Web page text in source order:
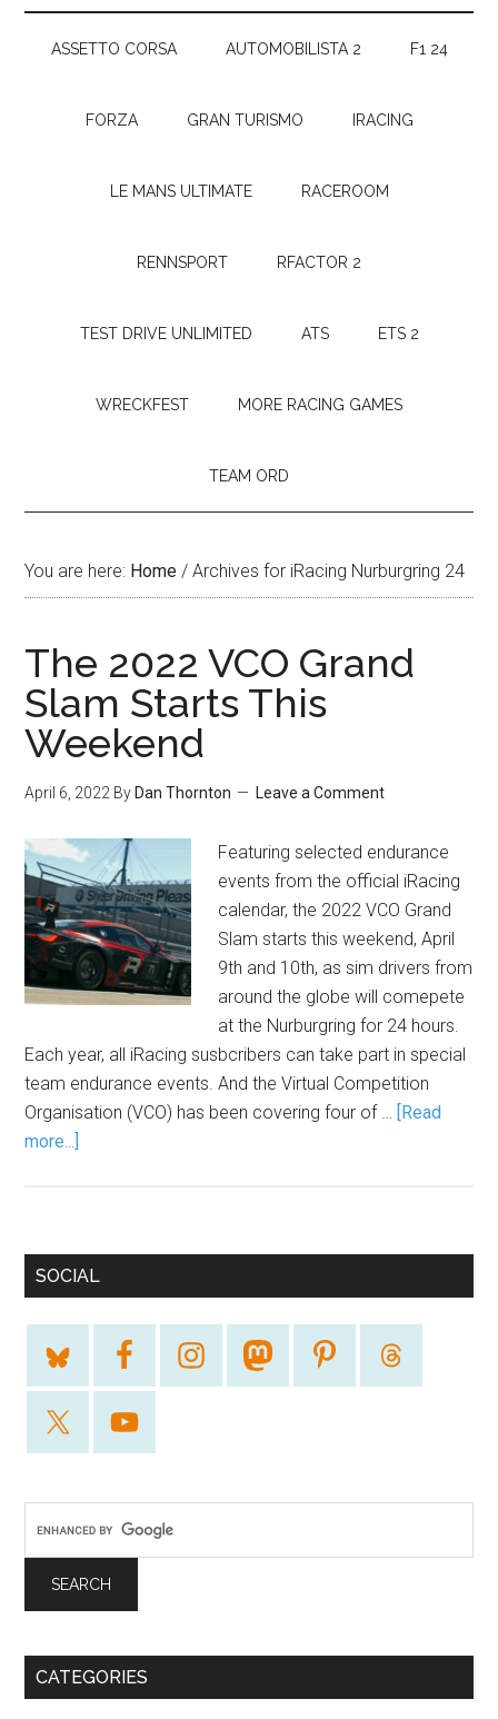
ASSETTO CORSA AUTOMOBILISTA 2 F1 24
FORZA GRAN TURISMO IRACING
LE MANS ULTIMATE RACEROOM
RENNSPORT RFACTOR 2
TEST DRIVE UNLIMITED ATS ETS 2
WRECKFEST MORE RACING GAMES
TEAM ORD
You are here: Home / Archives for iRacing Nurburgring 24
The 2022 VCO Grand
Slam Starts This
Weekend
April 6, 2022 By Dan Thornton Leave a Comment
Featuring selected endurance
events from the official iRacing
calendar, the 2022 VCO Grand
Slam starts this weekend, April
9th and 10th, as sim drivers from
around the globe will comepete
at the Nurburgring for 24 hours.
Each year, all iRacing susbcribers can take part in special
team endurance events. And the Virtual Competition
Organisation (VCO) has been covering four of … [Read
more...]
SOCIAL
CATEGORIES